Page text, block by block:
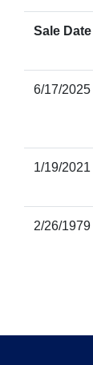
Sale Date
6/17/2025
1/19/2021
2/26/1979